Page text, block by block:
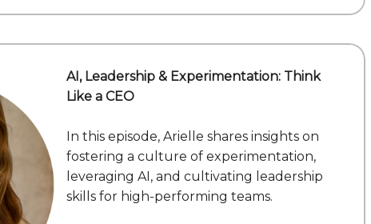
AI, Leadership & Experimentation: Think
Like a CEO
In this episode, Arielle shares insights on
fostering a culture of experimentation,
leveraging AI, and cultivating leadership
skills for high-performing teams.